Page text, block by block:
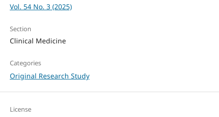
Vol. 54 No. 3 (2025)
Section
Clinical Medicine
Categories
Original Research Study
License